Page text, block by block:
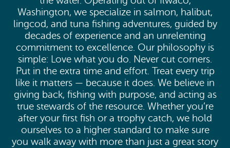
Washington, we specialize in salmon, halibut,
lingcod, and tuna fishing adventures, guided by
decades of experience and an unrelenting
commitment to excellence. Our philosophy is
simple: Love what you do. Never cut corners.
Put in the extra time and effort. Treat every trip
like it matters — because it does. We believe in
giving back, fishing with purpose, and acting as
true stewards of the resource. Whether you’re
after your first fish or a trophy catch, we hold
ourselves to a higher standard to make sure
you walk away with more than just a great story